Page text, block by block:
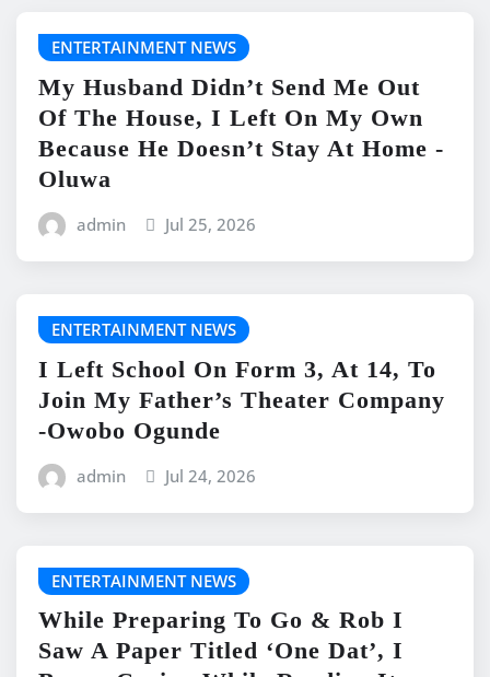
ENTERTAINMENT NEWS
My Husband Didn’t Send Me Out
Of The House, I Left On My Own
Because He Doesn’t Stay At Home -
Oluwa
admin Jul 25, 2026
ENTERTAINMENT NEWS
I Left School On Form 3, At 14, To
Join My Father’s Theater Company
-Owobo Ogunde
admin Jul 24, 2026
ENTERTAINMENT NEWS
While Preparing To Go & Rob I
Saw A Paper Titled ‘One Dat’, I